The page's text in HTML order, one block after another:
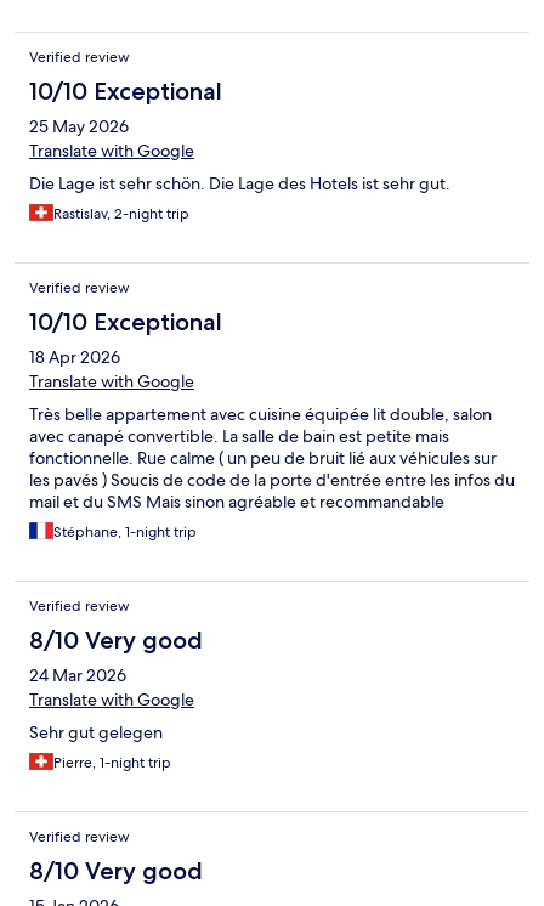
Verified review
10/10 Exceptional
25 May 2026
Translate with Google
Die Lage ist sehr schön. Die Lage des Hotels ist sehr gut.
Rastislav, 2-night trip
Verified review
10/10 Exceptional
18 Apr 2026
Translate with Google
Très belle appartement avec cuisine équipée lit double, salon
avec canapé convertible. La salle de bain est petite mais
fonctionnelle. Rue calme ( un peu de bruit lié aux véhicules sur
les pavés ) Soucis de code de la porte d'entrée entre les infos du
mail et du SMS Mais sinon agréable et recommandable
Stéphane, 1-night trip
Verified review
8/10 Very good
24 Mar 2026
Translate with Google
Sehr gut gelegen
Pierre, 1-night trip
Verified review
8/10 Very good